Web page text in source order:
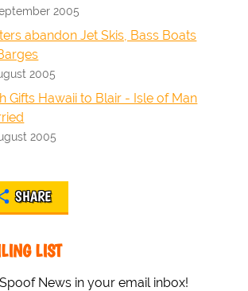
2005
abandon Jet Skis, Bass Boats
2005
Gifts Hawaii to Blair - Isle of Man
2005
SHARE
LIST
News in your email inbox!